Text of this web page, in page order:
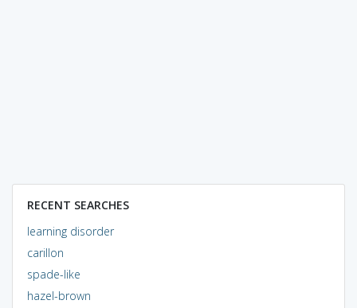
RECENT SEARCHES
learning disorder
carillon
spade-like
hazel-brown